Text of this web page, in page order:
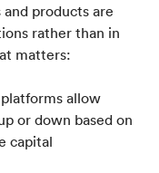
products are
rather than in
matters:
allow
or down based on
capital